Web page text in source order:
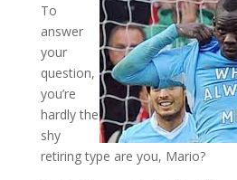
To
answer
your
question,
you’re
hardly the
shy
retiring type are you, Mario?